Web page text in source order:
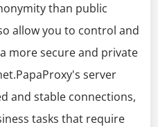
than public
allow you to control and
more secure and private
server
and stable connections,
tasks that require